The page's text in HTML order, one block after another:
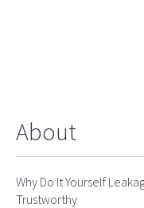
About
Why Do It Yourself
Trustworthy